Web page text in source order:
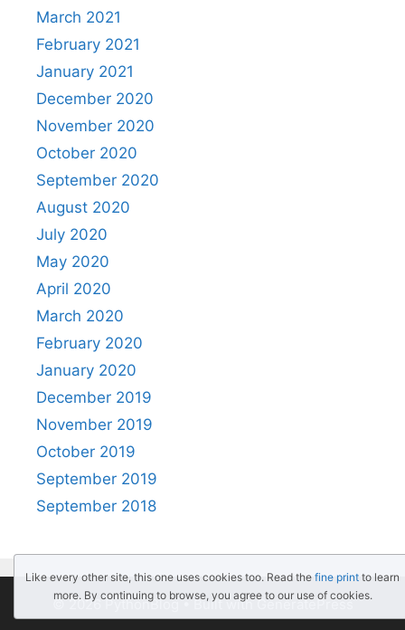
March 2021
February 2021
January 2021
December 2020
November 2020
October 2020
September 2020
August 2020
July 2020
May 2020
April 2020
March 2020
February 2020
January 2020
December 2019
November 2019
October 2019
September 2019
September 2018
© 2026 PythonBlog• Built withGeneratePress
Like every other site, this one uses cookies too. Read the fine print to learn
more. By continuing to browse, you agree to our use of cookies.